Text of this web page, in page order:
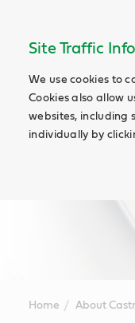
Site Traffic
We use cookies to
Cookies also allow
websites, including
individually by
Home About